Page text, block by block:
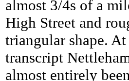
almost 3/4s of a
High Street and
triangular shape.
transcript
almost entirely